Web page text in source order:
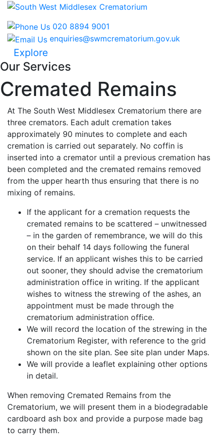
020 8894 9001
enquiries@swmcrematorium.gov.uk
Explore
Our Services
Cremated Remains
At The South West Middlesex Crematorium there are
three cremators. Each adult cremation takes
approximately 90 minutes to complete and each
cremation is carried out separately. No coffin is
inserted into a cremator until a previous cremation has
been completed and the cremated remains removed
from the upper hearth thus ensuring that there is no
mixing of remains.
If the applicant for a cremation requests the
cremated remains to be scattered – unwitnessed
– in the garden of remembrance, we will do this
on their behalf 14 days following the funeral
service. If an applicant wishes this to be carried
out sooner, they should advise the crematorium
administration office in writing. If the applicant
wishes to witness the strewing of the ashes, an
appointment must be made through the
crematorium administration office.
We will record the location of the strewing in the
Crematorium Register, with reference to the grid
shown on the site plan. See site plan under Maps.
We will provide a leaflet explaining other options
in detail.
When removing Cremated Remains from the
Crematorium, we will present them in a biodegradable
cardboard ash box and provide a purpose made bag
to carry them.